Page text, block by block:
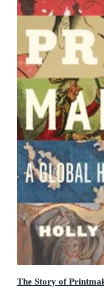
The Story of